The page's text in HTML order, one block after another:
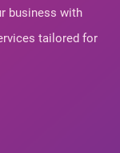
business with
tailored for